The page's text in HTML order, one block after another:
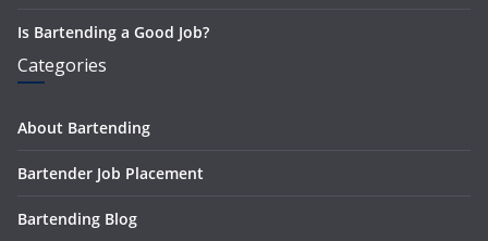
Is Bartending a Good Job?
Categories
About Bartending
Bartender Job Placement
Bartending Blog